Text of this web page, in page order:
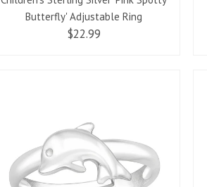
Butterfly' Adjustable Ring
$22.99